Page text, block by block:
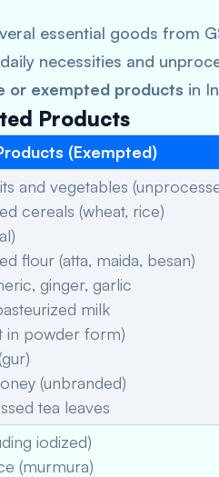
essential goods from
necessities and
or exempted products in
Products
(Exempted)
and vegetables
cereals (wheat, rice)
flour (atta, maida, besan)
ginger, garlic
milk
in powder form)
(unbranded)
tea leaves
iodized)
(murmura)